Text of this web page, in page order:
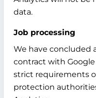
data.
Job processing
We have concluded
contract with
strict requirements
protection